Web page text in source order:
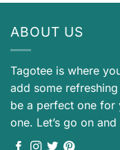
ABOUT US
Tagotee is where
add some
be a perfect one
one. Let’s go on